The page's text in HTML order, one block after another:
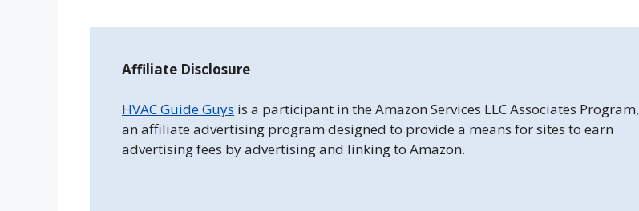
Affiliate Disclosure
HVAC Guide Guys is a participant in the Amazon Services LLC Associates Program,
an affiliate advertising program designed to provide a means for sites to earn
advertising fees by advertising and linking to Amazon.